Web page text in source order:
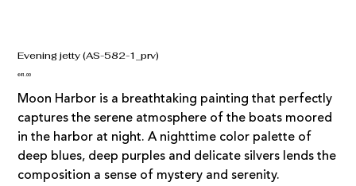
Evening jetty (AS-582-1_prv)
Price
€41.00
Moon Harbor is a breathtaking painting that perfectly
captures the serene atmosphere of the boats moored
in the harbor at night. A nighttime color palette of
deep blues, deep purples and delicate silvers lends the
composition a sense of mystery and serenity.